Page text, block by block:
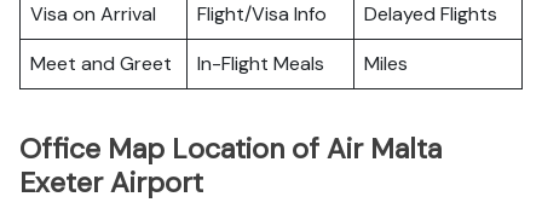
Visa on Arrival
Flight/Visa Info
Delayed Flights
Meet and Greet
In-Flight Meals Miles
Office Map Location of Air Malta
Exeter Airport